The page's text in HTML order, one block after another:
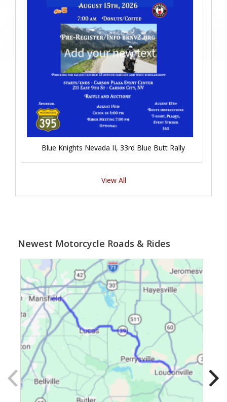
Blue Knights Nevada II, 33rd Blue Butt Rally
View All
Newest Motorcycle Roads & Rides